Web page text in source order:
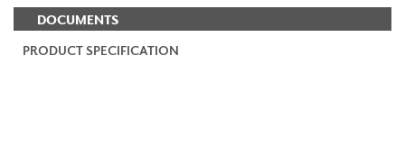
DOCUMENTS
PRODUCT SPECIFICATION